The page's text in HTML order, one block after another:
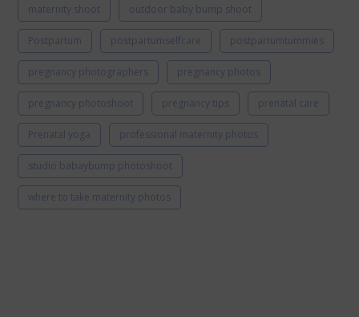
maternity shoot outdoor baby bump shoot
Postpartum postpartumselfcare postpartumtummies
pregnancy photographers pregnancy photos
pregnancy photoshoot pregnancy tips prenatal care
Prenatal yoga professional maternity photos
studio babaybump photoshoot
where to take maternity photos